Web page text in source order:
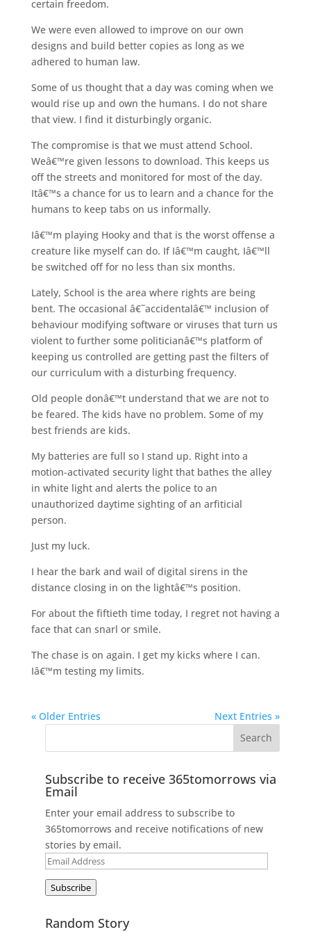
certain freedom.
We were even allowed to improve on our own
designs and build better copies as long as we
adhered to human law.
Some of us thought that a day was coming when we
would rise up and own the humans. I do not share
that view. I find it disturbingly organic.
The compromise is that we must attend School.
Weâ€™re given lessons to download. This keeps us
off the streets and monitored for most of the day.
Itâ€™s a chance for us to learn and a chance for the
humans to keep tabs on us informally.
Iâ€™m playing Hooky and that is the worst offense a
creature like myself can do. If Iâ€™m caught, Iâ€™ll
be switched off for no less than six months.
Lately, School is the area where rights are being
bent. The occasional â€˜accidentalâ€™ inclusion of
behaviour modifying software or viruses that turn us
violent to further some politicianâ€™s platform of
keeping us controlled are getting past the filters of
our curriculum with a disturbing frequency.
Old people donâ€™t understand that we are not to
be feared. The kids have no problem. Some of my
best friends are kids.
My batteries are full so I stand up. Right into a
motion-activated security light that bathes the alley
in white light and alerts the police to an
unauthorized daytime sighting of an arfiticial
person.
Just my luck.
I hear the bark and wail of digital sirens in the
distance closing in on the lightâ€™s position.
For about the fiftieth time today, I regret not having a
face that can snarl or smile.
The chase is on again. I get my kicks where I can.
Iâ€™m testing my limits.
« Older Entries Next Entries »
Subscribe to receive 365tomorrows via
Email
Enter your email address to subscribe to
365tomorrows and receive notifications of new
stories by email.
Email
Subscribe
Random Story